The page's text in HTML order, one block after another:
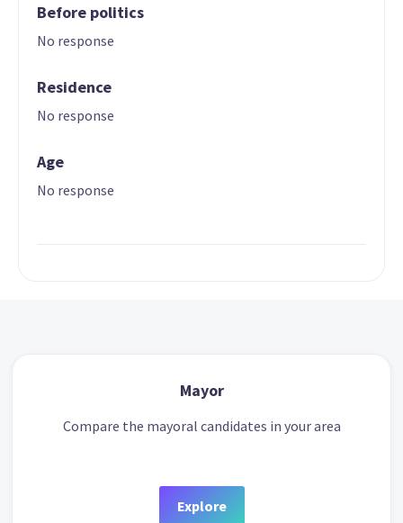
Before politics
No response
Residence
No response
Age
No response
Mayor
Compare the mayoral candidates in your area
Explore